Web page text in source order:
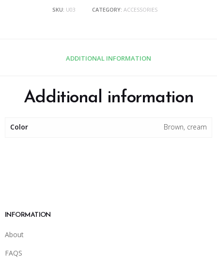
SKU: U03 CATEGORY: ACCESSORIES
ADDITIONAL INFORMATION
Additional information
Color Brown, cream
INFORMATION
About
FAQS